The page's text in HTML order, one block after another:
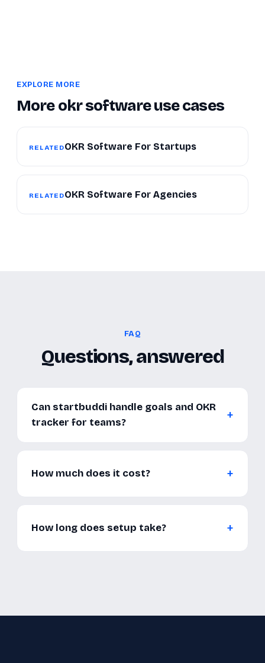
EXPLORE MORE
More okr software use cases
RELATEDOKR Software For Startups
RELATEDOKR Software For Agencies
FAQ
Questions, answered
Can startbuddi handle goals and OKR
tracker for teams?
How much does it cost?
How long does setup take?